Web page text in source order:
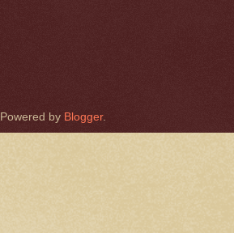
Powered by Blogger.